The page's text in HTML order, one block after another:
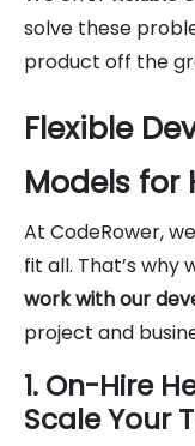
solve these
product off the
Flexible
Models for
At CodeRower,
fit all. That’s why
work with our
project and
1. On-Hire
Scale Your